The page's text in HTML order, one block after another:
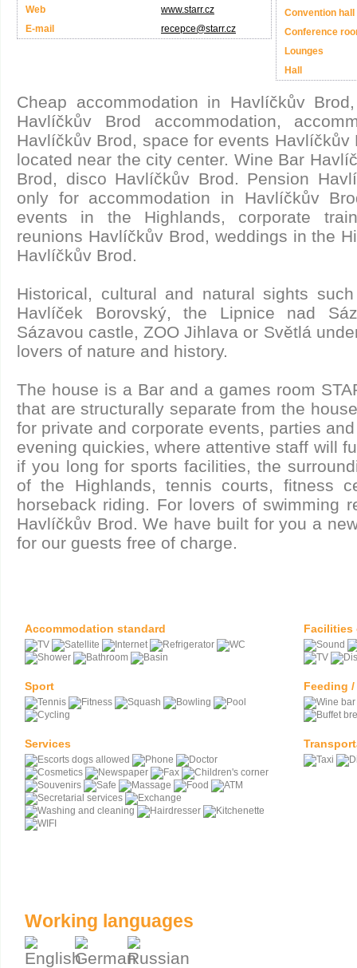
Web
www.starr.cz
E-mail
recepce@starr.cz
Convention hall
Conference
Lounges
Hall
Cheap accommodation in Havlíčkův
Havlíčkův Brod accommodation,
Havlíčkův Brod, space for events Havlíčkův
located near the city center. Wine Bar
Brod, disco Havlíčkův Brod. Pension
only for accommodation in Havlíčkův
events in the Highlands, corporate
reunions Havlíčkův Brod, weddings in the
Havlíčkův Brod.
Historical, cultural and natural sights
Havlíček Borovský, the Lipnice nad
Sázavou castle, ZOO Jihlava or Světlá
lovers of nature and history.
The house is a Bar and a games room
that are structurally separate from the
for private and corporate events, parties
evening quickies, where attentive staff will
if you long for sports facilities, the
of the Highlands, tennis courts, fitness
horseback riding. For lovers of swimming
Havlíčkův Brod. We have built for you a
for our guests free of charge.
Accommodation standard
Sport
Services
Feeding
Working languages